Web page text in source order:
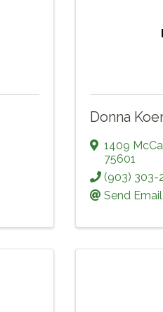
Donna
1409
75601
(903) 303-
Send Email